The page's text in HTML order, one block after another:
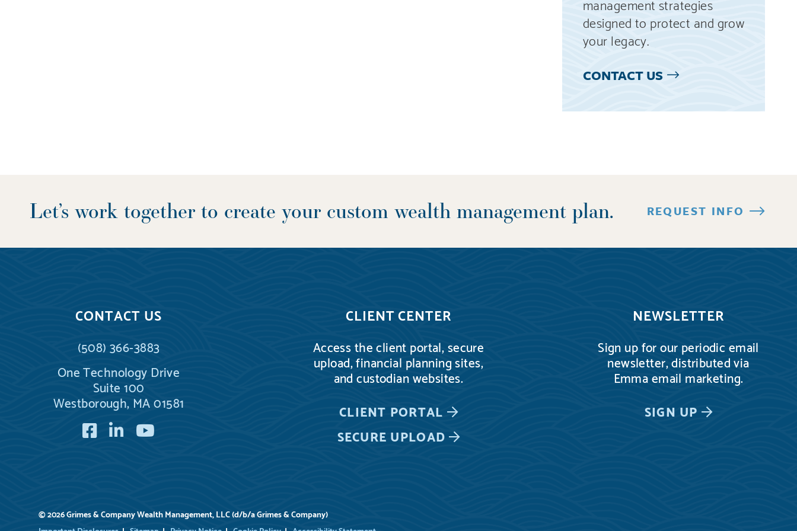
designed to protect and grow
your legacy.
CONTACT US
Let’s work together to create your custom wealth management plan. REQUEST INFO
CONTACT US
(508) 366-3883
One Technology Drive
Suite 100
Westborough, MA 01581
FacebookLinkedIn
CLIENT CENTER
Access the client portal, secure
upload, financial planning sites,
and custodian websites.
CLIENT PORTAL
SECURE UPLOAD
NEWSLETTER
Sign up for our periodic email
newsletter, distributed via
Emma email marketing.
SIGN UP
© 2026 Grimes & Company Wealth Management, LLC (d/b/a Grimes & Company)